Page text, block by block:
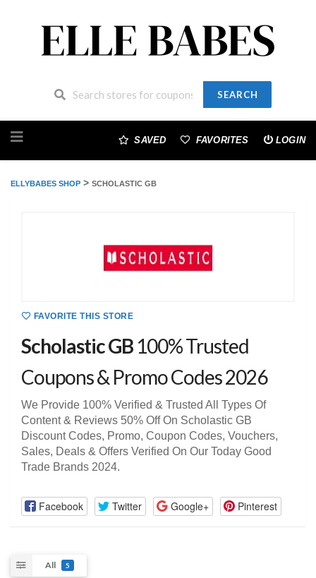
SEARCH
to
SAVED FAVORITES LOGIN
ELLYBABES SHOP > SCHOLASTIC GB
FAVORITE THIS STORE
Scholastic GB 100% Trusted
Coupons & Promo Codes 2026
We Provide 100% Verified & Trusted All Types Of
Content & Reviews 50% Off On Scholastic GB
Discount Codes, Promo, Coupon Codes, Vouchers,
Sales, Deals & Offers Verified On Our Today Good
Trade Brands 2024.
Facebook Twitter Google+ Pinterest
All 5